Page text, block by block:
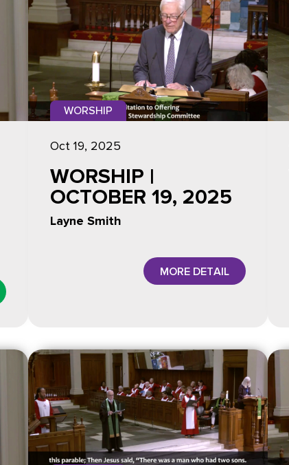
WORSHIP
Oct 19, 2025
WORSHIP |
OCTOBER 19, 2025
Layne Smith
MORE DETAIL